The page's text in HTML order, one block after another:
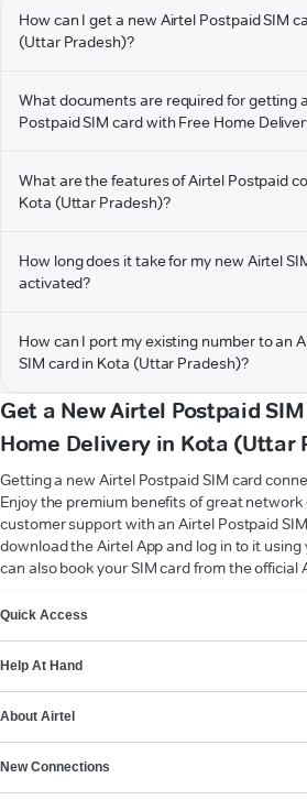
How can I get a new Airtel Postpaid SIM
(Uttar Pradesh)?
What documents are required for getting
Postpaid SIM card with Free Home
What are the features of Airtel Postpaid
Kota (Uttar Pradesh)?
How long does it take for my new Airtel
activated?
How can I port my existing number to an
SIM card in Kota (Uttar Pradesh)?
Get a New Airtel Postpaid
Home Delivery in Kota (Uttar
Getting a new Airtel Postpaid SIM card
Enjoy the premium benefits of great
customer support with an Airtel Postpaid
download the Airtel App and log in to it
can also book your SIM card from the official
Quick Access
Help At Hand
About Airtel
New Connections